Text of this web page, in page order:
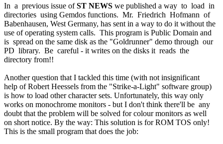
In a previous issue ofST NEWS we published a way to load in
directories using Gemdos functions. Mr. Friedrich Hofmann of
Babenhausen, West Germany, has sent in a way to do it without the
use of operating system calls. This program is Public Domain and
is spread on the same disk as the "Goldrunner" demo through our
PD library. Be careful - it writes on the disks it reads the
directory from!!
Another question that I tackled this time (with not insignificant
help of Robert Heessels from the "Strike-a-Light" software group)
is how to load other character sets. Unfortunately, this way only
works on monochrome monitors - but I don't think there'll be any
doubt that the problem will be solved for colour monitors as well
on short notice. By the way: This solution is for ROM TOS only!
This is the small program that does the job: